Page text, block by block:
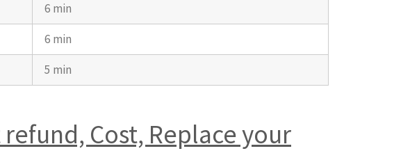
6 min
6 min
5 min
Cost, Replace your